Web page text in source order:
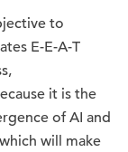
to
E-E-A-T
it is the
of AI and
will make